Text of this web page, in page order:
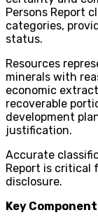
Persons Report
categories,
status.
Resources
minerals with
economic
recoverable
development
justification.
Accurate
Report is critical
disclosure.
Key